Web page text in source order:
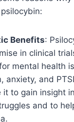
Benefits:
in clinical
mental health
anxiety, and
it to gain insight
and to